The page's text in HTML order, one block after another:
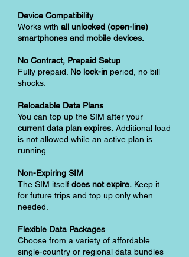
Device Compatibility
Works with all unlocked (open-line)
smartphones and mobile devices.
No Contract, Prepaid Setup
Fully prepaid. No lock-in period, no bill
shocks.
Reloadable Data Plans
You can top up the SIM after your
current data plan expires. Additional load
is not allowed while an active plan is
running.
Non-Expiring SIM
The SIM itself does not expire. Keep it
for future trips and top up only when
needed.
Flexible Data Packages
Choose from a variety of affordable
single-country or regional data bundles